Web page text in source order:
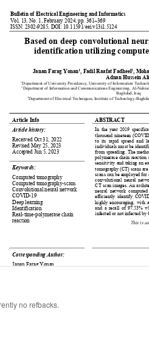
no refbacks.